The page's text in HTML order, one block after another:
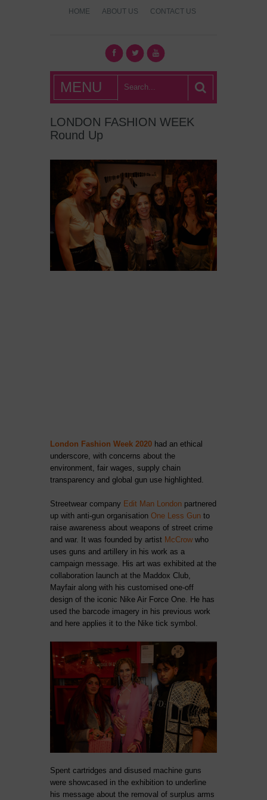
HOME ABOUT US CONTACT US
What's Hot
London?
MENU
LONDON FASHION WEEK
Round Up
London Fashion Week 2020 had an ethical
underscore, with concerns about the
environment, fair wages, supply chain
transparency and global gun use highlighted.
Streetwear company Edit Man London partnered
up with anti-gun organisation One Less Gun to
raise awareness about weapons of street crime
and war. It was founded by artist McCrow who
uses guns and artillery in his work as a
campaign message.
His art was exhibited at the
collaboration launch at the Maddox Club,
Mayfair along with his customised one-off
design of the iconic Nike Air Force One. He has
used the barcode imagery in his previous work
and here applies it to the Nike tick symbol.
Spent cartridges and disused machine guns
were showcased in the exhibition to underline
his message about the removal of surplus arms